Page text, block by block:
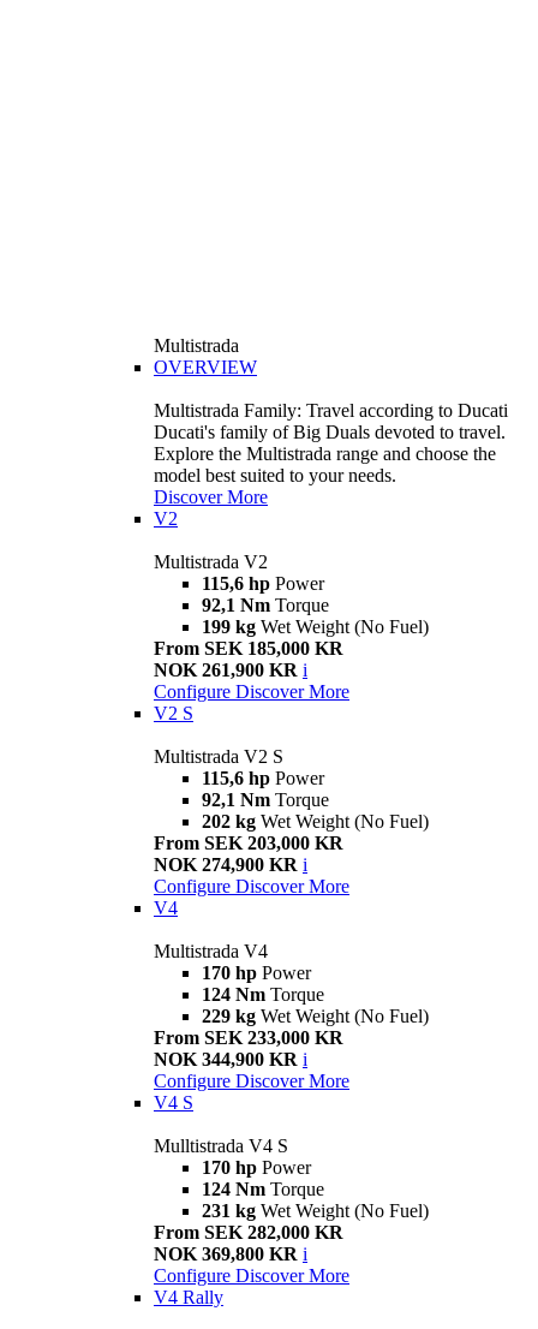
Multistrada
OVERVIEW
Multistrada Family: Travel according to Ducati
Ducati's family of Big Duals devoted to travel.
Explore the Multistrada range and choose the
model best suited to your needs.
Discover More
V2
Multistrada V2
115,6 hp Power
92,1 Nm Torque
199 kg Wet Weight (No Fuel)
From SEK 185,000 KR
NOK 261,900 KR i
Configure Discover More
V2 S
Multistrada V2 S
115,6 hp Power
92,1 Nm Torque
202 kg Wet Weight (No Fuel)
From SEK 203,000 KR
NOK 274,900 KR i
Configure Discover More
V4
Multistrada V4
170 hp Power
124 Nm Torque
229 kg Wet Weight (No Fuel)
From SEK 233,000 KR
NOK 344,900 KR i
Configure Discover More
V4 S
Mulltistrada V4 S
170 hp Power
124 Nm Torque
231 kg Wet Weight (No Fuel)
From SEK 282,000 KR
NOK 369,800 KR i
Configure Discover More
V4 Rally